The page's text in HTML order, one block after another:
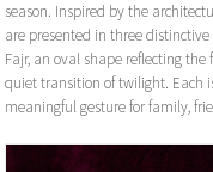
season. Inspired by the
are presented in three
Fajr, an oval shape reflecting
quiet transition of twilight. Each
meaningful gesture for family,